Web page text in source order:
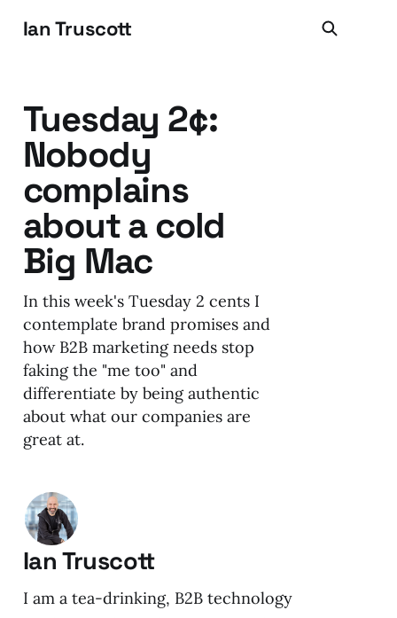
Ian Truscott
Tuesday 2¢:
Nobody
complains
about a cold
Big Mac
In this week's Tuesday 2 cents I
contemplate brand promises and
how B2B marketing needs stop
faking the "me too" and
differentiate by being authentic
about what our companies are
great at.
Ian Truscott
I am a tea-drinking, B2B technology